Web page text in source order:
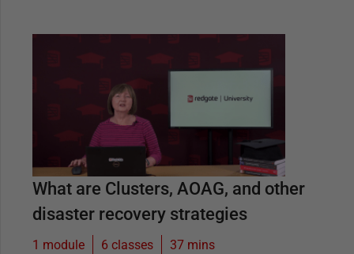
What are Clusters, AOAG, and other
disaster recovery strategies
1 module 6 classes 37 mins